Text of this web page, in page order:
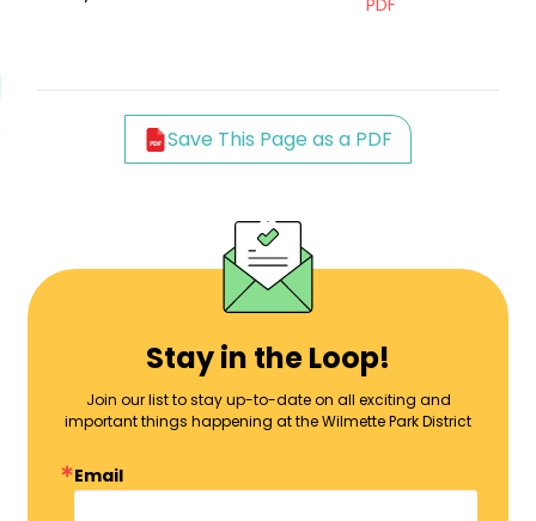
PDF
Save This Page as a PDF
Stay in the Loop!
Join our list to stay up-to-date on all exciting and
important things happening at the Wilmette Park District
Email